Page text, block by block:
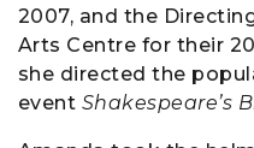
2007, and the
Arts Centre for their
she directed the
event Shakespeare’s